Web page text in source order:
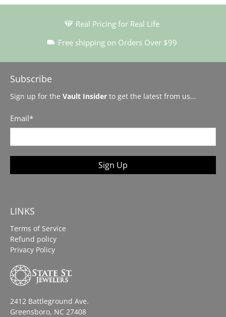
Real Pricing for Real Life
Free shipping on Orders Over $99
Subscribe
Sign up for the Vault Insider to get the latest from us…
Email*
Sign Up
LINKS
Terms of Service
Refund policy
Privacy Policy
2412 Battleground Ave.
Greensboro, NC 27408